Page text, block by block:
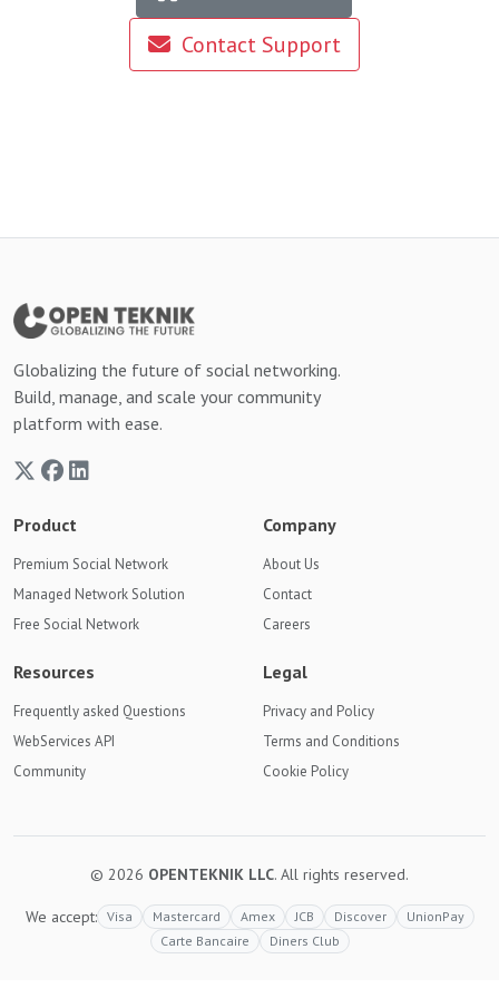
Contact Support
Globalizing the future of social networking.
Build, manage, and scale your community
platform with ease.
Product
Premium Social Network
Managed Network Solution
Free Social Network
Company
About Us
Contact
Careers
Resources
Frequently asked Questions
WebServices API
Community
Legal
Privacy and Policy
Terms and Conditions
Cookie Policy
© 2026 OPENTEKNIK LLC. All rights reserved.
We accept: Visa Mastercard Amex JCB Discover
UnionPay
Carte Bancaire
Diners Club